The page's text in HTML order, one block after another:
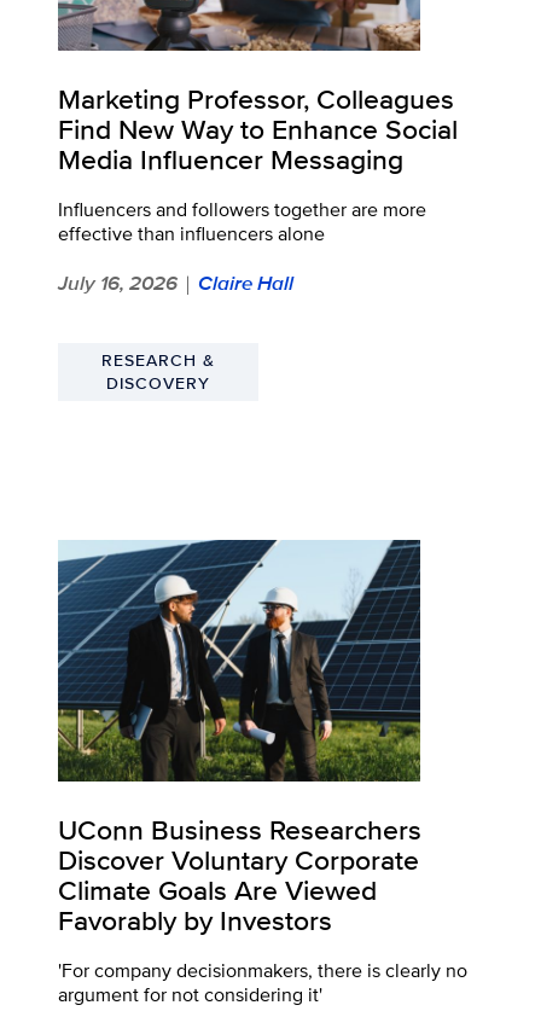
Marketing Professor, Colleagues
Find New Way to Enhance Social
Media Influencer Messaging
Influencers and followers together are more
effective than influencers alone
July 16, 2026 | Claire Hall
RESEARCH &
DISCOVERY
UConn Business Researchers
Discover Voluntary Corporate
Climate Goals Are Viewed
Favorably by Investors
'For company decisionmakers, there is clearly no
argument for not considering it'